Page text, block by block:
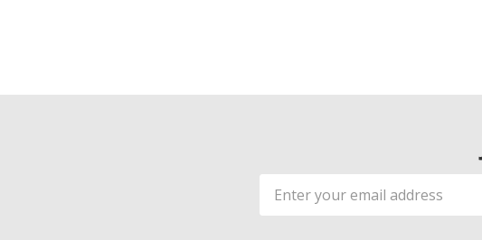
Email
Address